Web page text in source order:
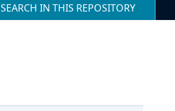
SEARCH IN THIS REPOSITORY